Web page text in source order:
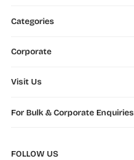
Categories
Corporate
Visit Us
For Bulk & Corporate Enquiries
FOLLOW US